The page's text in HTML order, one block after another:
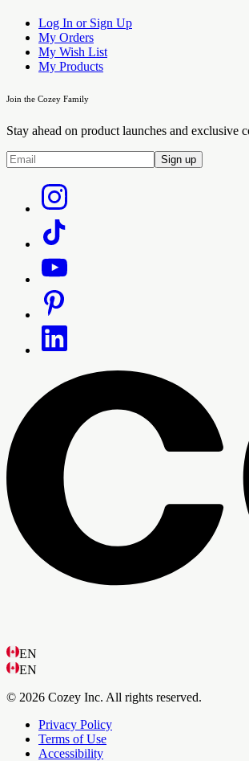
Log In or Sign Up
My Orders
My Wish List
My Products
Join the Cozey Family
Stay ahead on product launches and exclusive
Sign up
EN
EN
© 2026 Cozey Inc. All rights reserved.
Privacy Policy
Terms of Use
Accessibility